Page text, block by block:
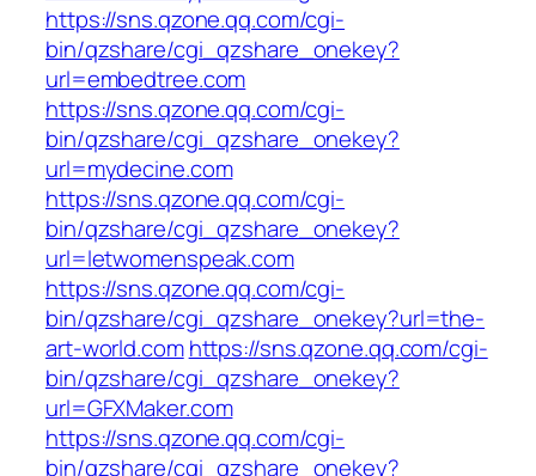
https://sns.qzone.qq.com/cgi-
bin/qzshare/cgi_qzshare_onekey?
url=embedtree.com
https://sns.qzone.qq.com/cgi-
bin/qzshare/cgi_qzshare_onekey?
url=mydecine.com
https://sns.qzone.qq.com/cgi-
bin/qzshare/cgi_qzshare_onekey?
url=letwomenspeak.com
https://sns.qzone.qq.com/cgi-
bin/qzshare/cgi_qzshare_onekey?url=the-
art-world.com https://sns.qzone.qq.com/cgi-
bin/qzshare/cgi_qzshare_onekey?
url=GFXMaker.com
https://sns.qzone.qq.com/cgi-
bin/qzshare/cgi_qzshare_onekey?